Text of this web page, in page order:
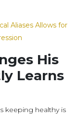
Aliases Allows for
His
Learns
keeping healthy is